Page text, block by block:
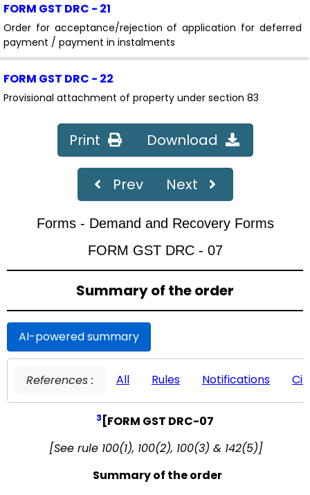
FORM GST DRC - 21
Order for acceptance/rejection of application for deferred
payment / payment in instalments
FORM GST DRC - 22
Provisional attachment of property under section 83
FORM GST DRC - 22A
Application for filing objection against provisional
attachment of property
‹ Page of 19 ›
Print Download
Prev Next
Forms - Demand and Recovery Forms
FORM GST DRC - 07
Summary of the order
AI-powered summary
References : All Rules Notifications
3 [FORM GST DRC-07
[See rule 100(1), 100(2), 100(3) & 142(5)]
Summary of the order